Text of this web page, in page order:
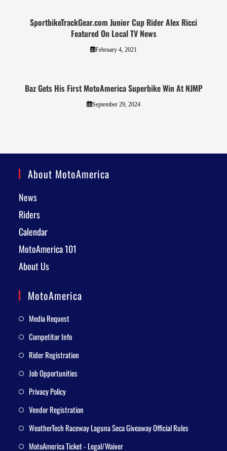
SportbikeTrackGear.com Junior Cup Rider Alex Ricci
Featured On Local TV News
February 4, 2021
Baz Gets His First MotoAmerica Superbike Win At NJMP
September 29, 2024
About MotoAmerica
News
Riders
Calendar
MotoAmerica 101
About Us
MotoAmerica
Media Request
Competitor Info
Rider Registration
Job Opportunities
Privacy Policy
Vendor Registration
WeatherTech Raceway Laguna Seca Giveaway Official Rules
MotoAmerica Ticket - Legal/Waiver